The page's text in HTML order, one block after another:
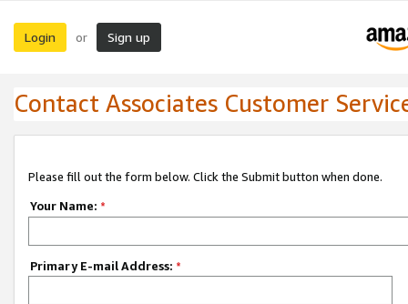
Login or Sign up
Contact Associates Customer
Please fill out the form below. Click the Submit button when done.
Your Name: *
Primary E-mail Address: *